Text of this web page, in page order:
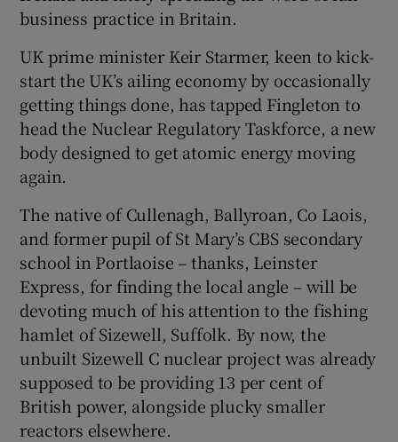
business practice in Britain.
UK prime minister Keir Starmer, keen to kick-
start the UK’s ailing economy by occasionally
getting things done, has tapped Fingleton to
head the Nuclear Regulatory Taskforce, a new
body designed to get atomic energy moving
again.
The native of Cullenagh, Ballyroan, Co Laois,
and former pupil of St Mary’s CBS secondary
school in Portlaoise – thanks, Leinster
Express, for finding the local angle – will be
devoting much of his attention to the fishing
hamlet of Sizewell, Suffolk. By now, the
unbuilt Sizewell C nuclear project was already
supposed to be providing 13 per cent of
British power, alongside plucky smaller
reactors elsewhere.